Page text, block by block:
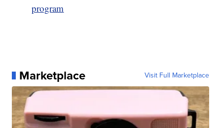
program
Marketplace Visit Full Marketplace